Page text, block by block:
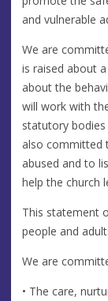
and vulnerable
We are
is raised about
about the
will work with
statutory bodies
also committed
abused and to
help the church
This statement
people and
We are
• The care,